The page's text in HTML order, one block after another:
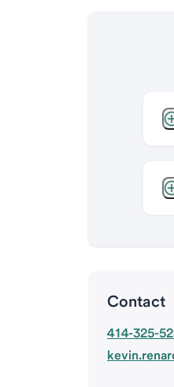
Contact
414-325-